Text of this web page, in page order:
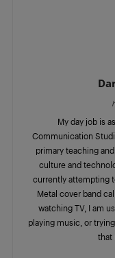
My day job is
Communication
primary teaching
culture and
currently attempting
Metal cover band
watching TV, I am
playing music, or
that